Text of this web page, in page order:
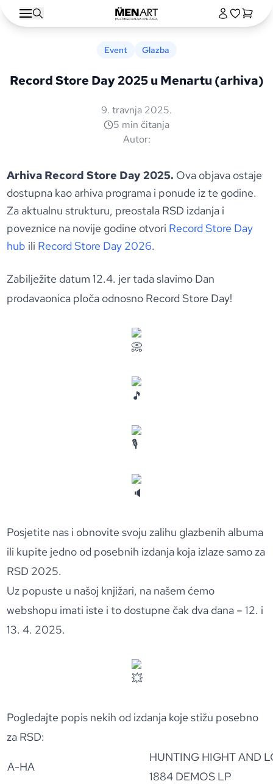
Event Glazba
Record Store Day 2025 u Menartu (arhiva)
9. travnja 2025.
5 min čitanja
Autor:
Arhiva Record Store Day 2025. Ova objava ostaje
dostupna kao arhiva programa i ponude iz te godine.
Za aktualnu strukturu, preostala RSD izdanja i
poveznice na novije godine otvori Record Store Day
hub ili Record Store Day 2026.
Zabilježite datum 12.4. jer tada slavimo Dan
prodavaonica ploča odnosno Record Store Day!
Posjetite nas i obnovite svoju zalihu glazbenih albuma
ili kupite jedno od posebnih izdanja koja izlaze samo za
RSD 2025.
Uz popuste u našoj knjižari, na našem ćemo
webshopu imati iste i to dostupne čak dva dana – 12. i
13. 4. 2025.
Pogledajte popis nekih od izdanja koje stižu posebno
za RSD:
A-HA
HUNTING HIGHT AND
1884 DEMOS LP